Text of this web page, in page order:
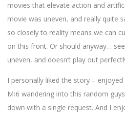
movies that elevate action and
movie was uneven, and really quite
so closely to reality means we can
on this front. Or should anyway…
uneven, and doesn’t play out
I personally liked the story –
MI6 wandering into this random
down with a single request. And I